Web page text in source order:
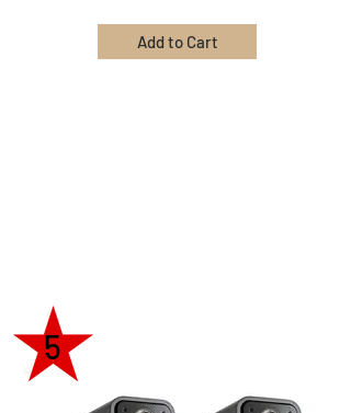
Add to Cart
5